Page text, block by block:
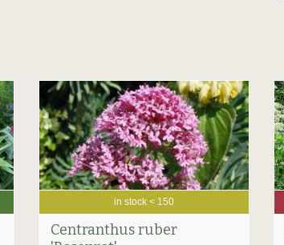
in stock < 150
Centranthus ruber